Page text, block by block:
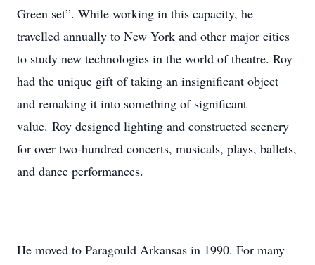
Green set”. While working in this capacity, he
travelled annually to New York and other major cities
to study new technologies in the world of theatre. Roy
had the unique gift of taking an insignificant object
and remaking it into something of significant
value. Roy designed lighting and constructed scenery
for over two-hundred concerts, musicals, plays, ballets,
and dance performances.
He moved to Paragould Arkansas in 1990. For many